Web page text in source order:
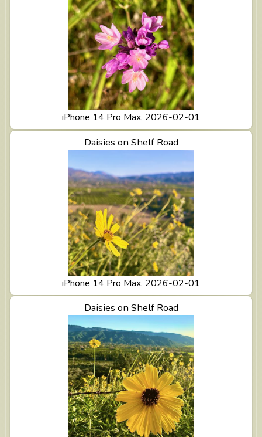
iPhone 14 Pro Max, 2026-02-01
Daisies on Shelf Road
iPhone 14 Pro Max, 2026-02-01
View Daisies on Shelf Road
Daisies on Shelf Road
View Daisies on Shelf Road